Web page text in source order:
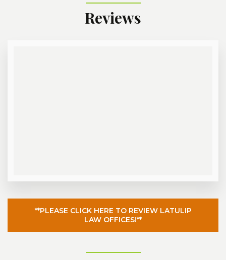
Reviews
**PLEASE CLICK HERE TO REVIEW LATULIP
LAW OFFICES!**